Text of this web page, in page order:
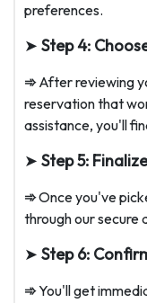
preferences.
➤ Step 4:
➾After reviewing
reservation that
assistance, you'll
➤ Step 5:
➾Once you've
through our secure
➤ Step 6:
➾You'll get